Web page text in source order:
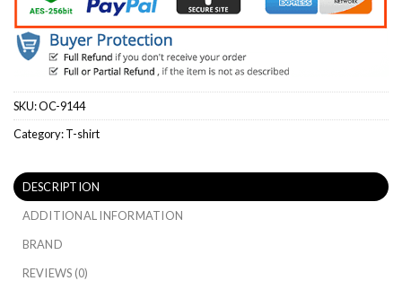
SKU:OC-9144
Category:T-shirt
DESCRIPTION
ADDITIONAL INFORMATION
BRAND
REVIEWS (0)